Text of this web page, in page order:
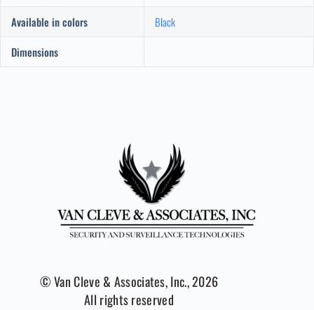
Available in colors
Black
Dimensions
© Van Cleve & Associates, Inc., 2026
All rights reserved